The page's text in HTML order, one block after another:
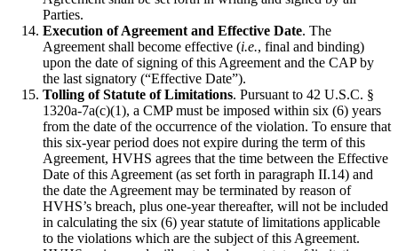
Parties.
Execution of Agreement and Effective Date. The
Agreement shall become effective (i.e., final and binding)
upon the date of signing of this Agreement and the CAP by
the last signatory (“Effective Date”).
Tolling of Statute of Limitations. Pursuant to 42 U.S.C. §
1320a-7a(c)(1), a CMP must be imposed within six (6) years
from the date of the occurrence of the violation. To ensure that
this six-year period does not expire during the term of this
Agreement, HVHS agrees that the time between the Effective
Date of this Agreement (as set forth in paragraph II.14) and
the date the Agreement may be terminated by reason of
HVHS’s breach, plus one-year thereafter, will not be included
in calculating the six (6) year statute of limitations applicable
to the violations which are the subject of this Agreement.